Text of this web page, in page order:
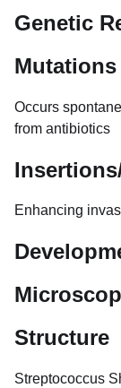
Genetic
Mutations
Occurs
from antibiotics
Enhancing
Structure
Streptococcus